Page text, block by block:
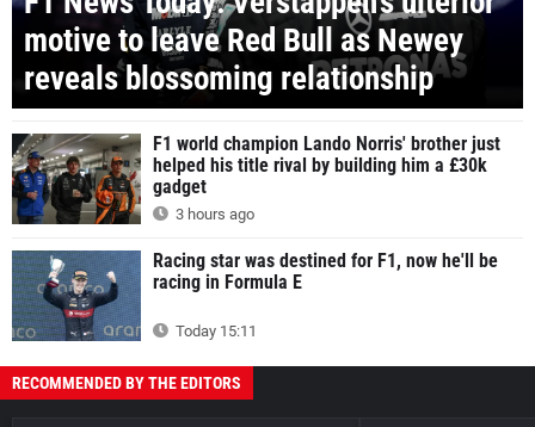
motive to leave Red Bull as Newey
reveals blossoming relationship
F1 world champion Lando Norris' brother just
helped his title rival by building him a £30k
gadget
3 hours ago
Racing star was destined for F1, now he'll be
racing in Formula E
Today 15:11
RECOMMENDED BY THE EDITORS